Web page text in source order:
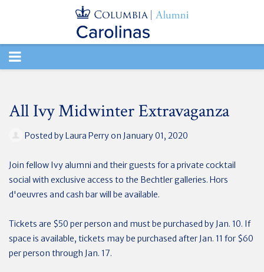
TOGGLE
All Ivy Midwinter Extravaganza
Posted byLaura Perryon January 01, 2020
Join fellow Ivy alumni and their guests for a private cocktail
social with exclusive access to the Bechtler galleries. Hors
d'oeuvres and cash bar will be available.
Tickets are $50 per person and must be purchased by Jan. 10. If
space is available, tickets may be purchased after Jan. 11 for $60
per person through Jan. 17.